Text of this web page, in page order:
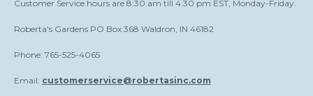
Customer Service hours are 8:30 am till 4:30 pm EST, Monday-Friday.
Roberta's Gardens PO Box 368 Waldron, IN 46182
Phone: 765-525-4065
Email: customerservice@robertasinc.com